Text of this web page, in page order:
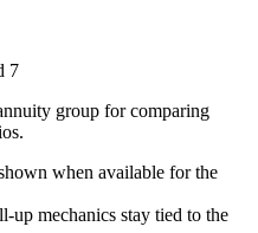
7
group for comparing
when available for the
up mechanics stay tied to the